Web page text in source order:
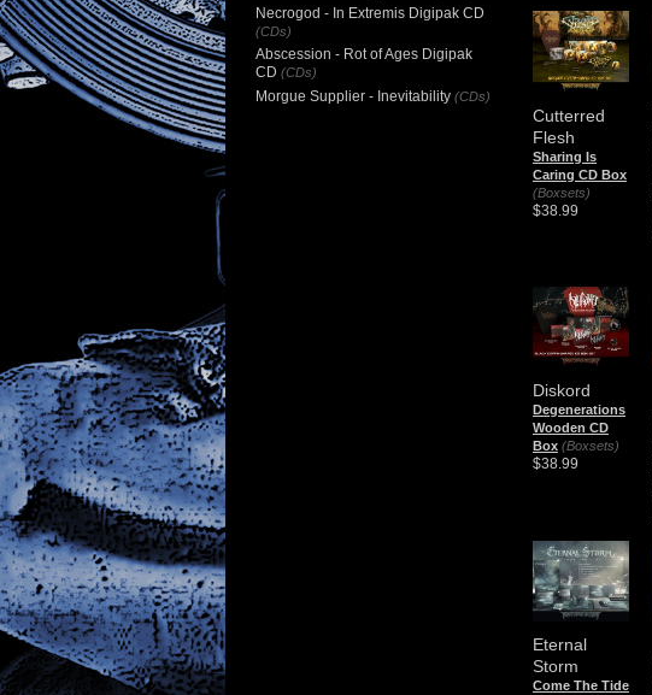
Cutterred
Flesh
Sharing Is
Caring CD Box
(Boxsets)
$38.99
Diskord
Degenerations
Wooden CD
Box (Boxsets)
$38.99
Eternal
Storm
Come The Tide
Necrogod - In Extremis Digipak CD
(CDs)
Abscession - Rot of Ages Digipak
CD (CDs)
Morgue Supplier - Inevitability (CDs)